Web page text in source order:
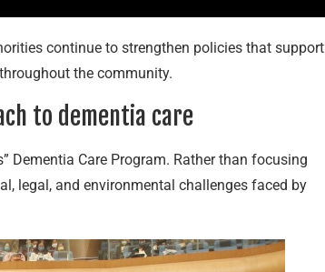
continue to strengthen policies that support
the community.
to dementia care
Dementia Care Program. Rather than focusing
legal, and environmental challenges faced by